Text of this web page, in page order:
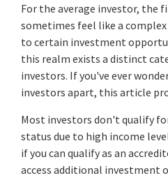
For the average investor, the
sometimes feel like a
to certain investment
this realm exists a distinct
investors. If you've ever
investors apart, this article
Most investors don't qualify
status due to high income
if you can qualify as an
access additional investment